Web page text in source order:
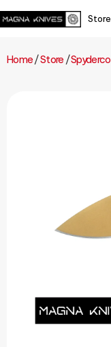
Store
Home/Store /Spyderco